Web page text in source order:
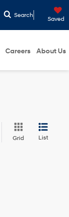
Search
Saved
Careers About Us
Grid List